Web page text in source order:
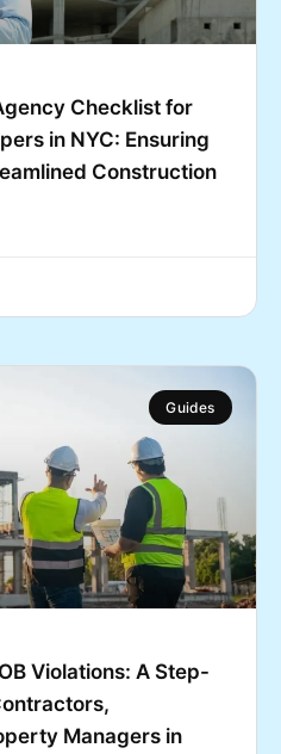
Checklist for
in NYC: Ensuring
Construction
Guides
Violations: A Step-
Managers in